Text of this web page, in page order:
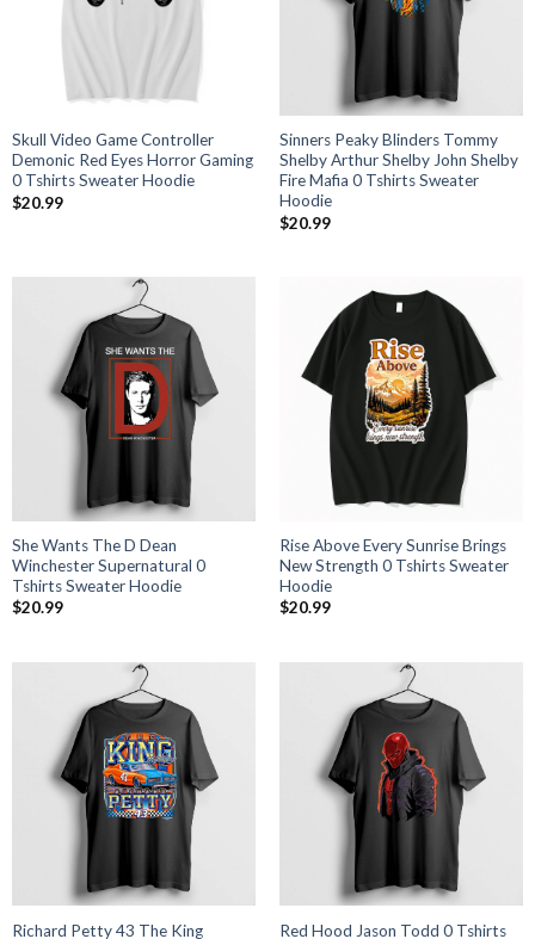
Skull Video Game Controller
Demonic Red Eyes Horror Gaming
0 Tshirts Sweater Hoodie
$20.99
Sinners Peaky Blinders Tommy
Shelby Arthur Shelby John Shelby
Fire Mafia 0 Tshirts Sweater
Hoodie
$20.99
She Wants The D Dean
Winchester Supernatural 0
Tshirts Sweater Hoodie
$20.99
Rise Above Every Sunrise Brings
New Strength 0 Tshirts Sweater
Hoodie
$20.99
Richard Petty 43 The King Red Hood Jason Todd 0 Tshirts